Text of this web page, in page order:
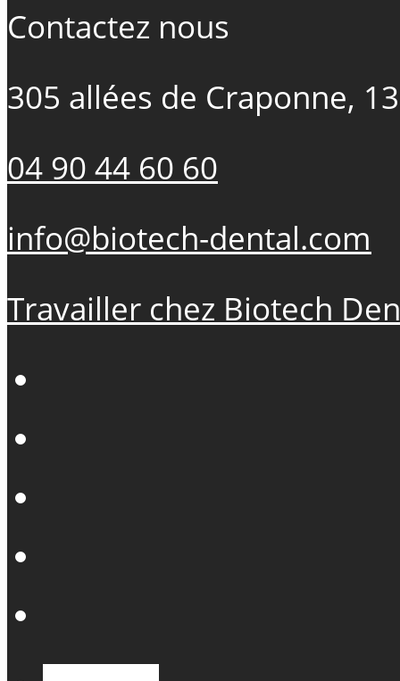
Contactez nous
305 allées de Craponne,
04 90 44 60 60
info@biotech-dental.com
Travailler chez Biotech